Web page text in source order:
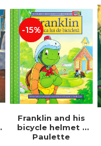
-15%
Franklin and his
bicycle helmet -
Paulette